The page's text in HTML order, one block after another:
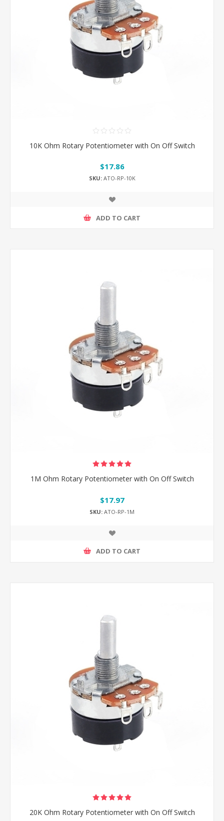
10K Ohm Rotary Potentiometer with On Off Switch
$17.86
SKU:ATO-RP-10K
ADD TO CART
1M Ohm Rotary Potentiometer with On Off Switch
$17.97
SKU: ATO-RP-1M
ADD TO CART
20K Ohm Rotary Potentiometer with On Off Switch